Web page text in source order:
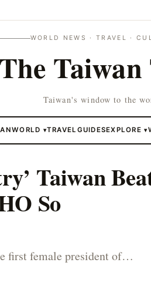
WORLD NEWS · TRAVEL ·
The Taiwan
Taiwan's window to the
WORLD ▾TRAVEL GUIDESEXPLORE▾
Taiwan
So
first female president of…